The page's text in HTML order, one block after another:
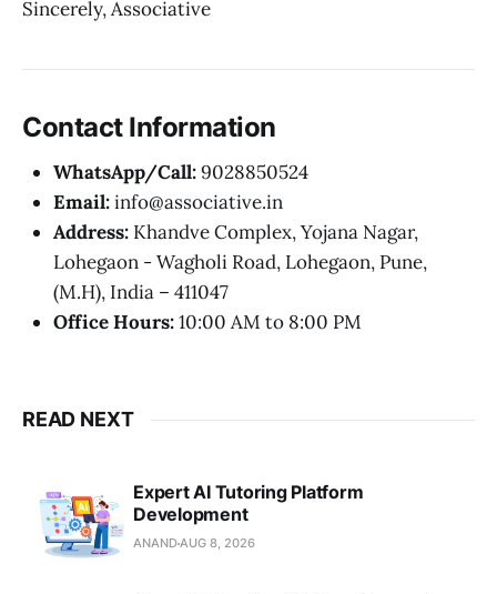
Sincerely, Associative
Contact Information
WhatsApp/Call:9028850524
Email:info@associative.in
Address: Khandve Complex, Yojana Nagar,
Lohegaon - Wagholi Road, Lohegaon, Pune,
(M.H), India – 411047
Office Hours:10:00 AM to 8:00 PM
READ NEXT
Expert AI Tutoring Platform
Development
ANANDAUG 8, 2026